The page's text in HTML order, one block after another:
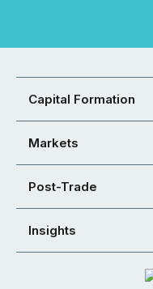
Capital Formation
Markets
Post-Trade
Insights